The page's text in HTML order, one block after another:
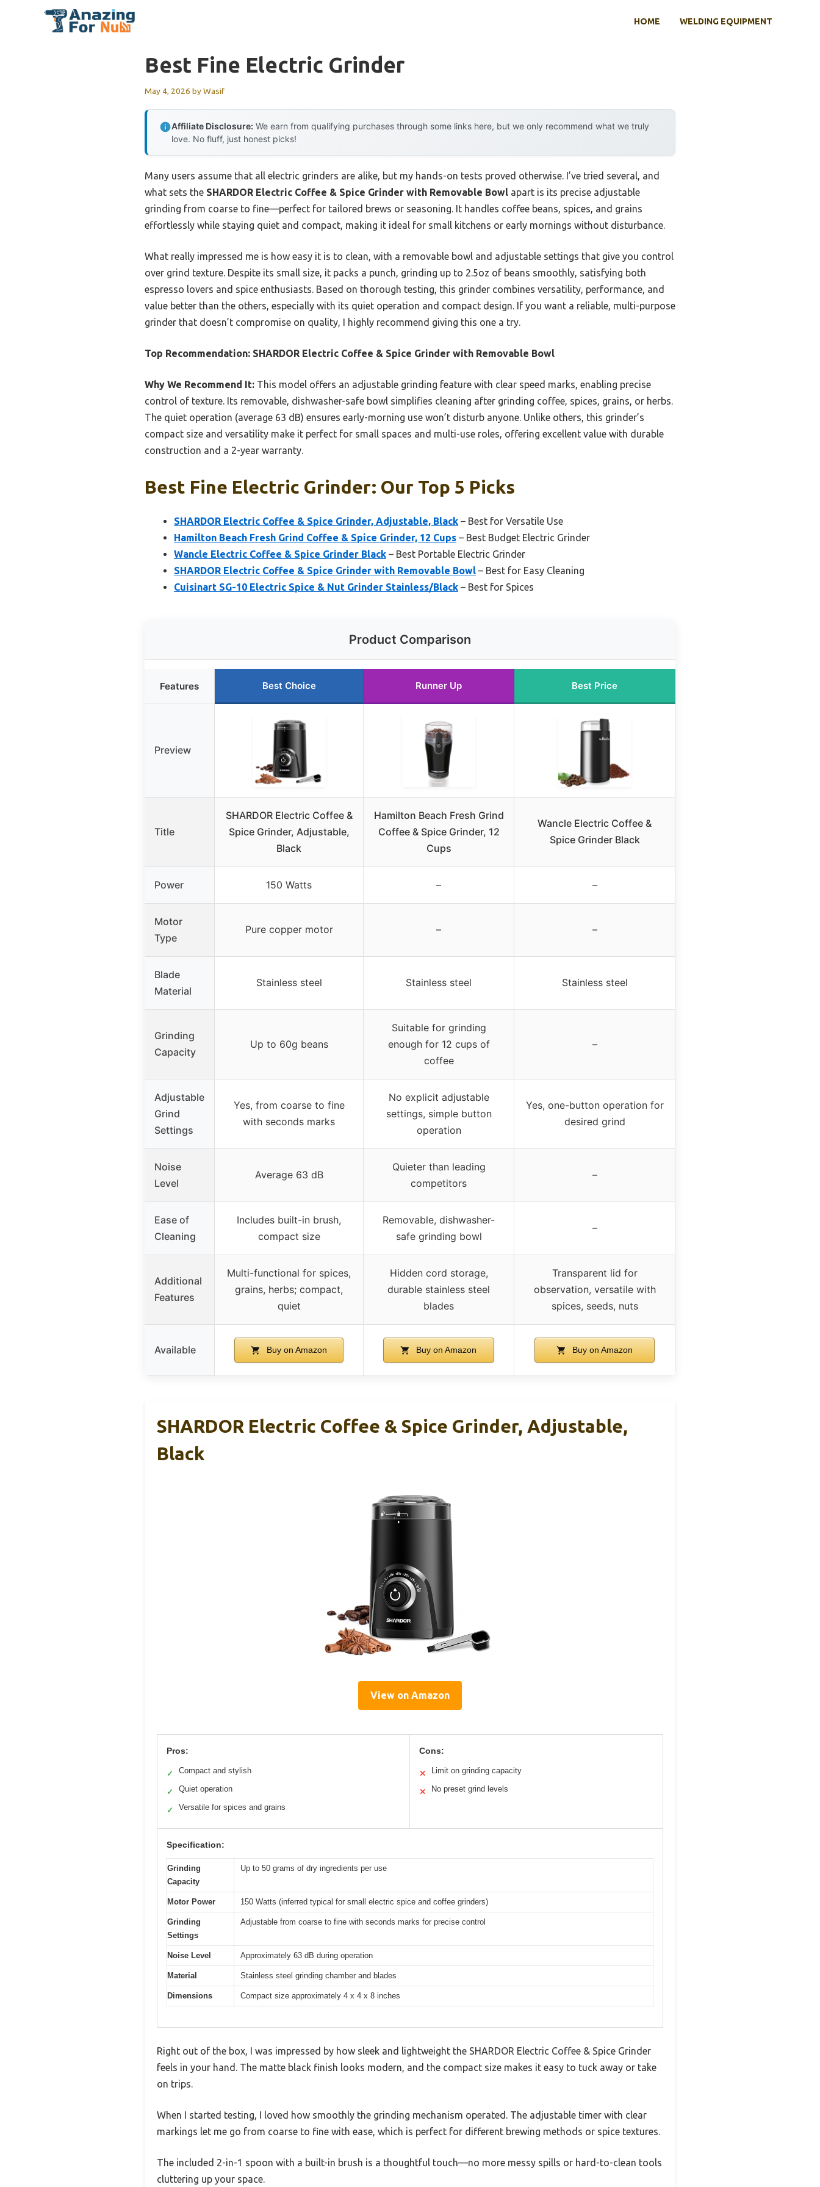
HOME WELDING EQUIPMENT
Best Fine Electric Grinder
May 4, 2026 byWasif
Affiliate Disclosure: We earn from qualifying purchases through some links here, but we only recommend what we truly
love. No fluff, just honest picks!
Many users assume that all electric grinders are alike, but my hands-on tests proved otherwise. I’ve tried several, and
what sets the SHARDOR Electric Coffee & Spice Grinder with Removable Bowl apart is its precise adjustable
grinding from coarse to fine—perfect for tailored brews or seasoning. It handles coffee beans, spices, and grains
effortlessly while staying quiet and compact, making it ideal for small kitchens or early mornings without disturbance.
What really impressed me is how easy it is to clean, with a removable bowl and adjustable settings that give you control
over grind texture. Despite its small size, it packs a punch, grinding up to 2.5oz of beans smoothly, satisfying both
espresso lovers and spice enthusiasts. Based on thorough testing, this grinder combines versatility, performance, and
value better than the others, especially with its quiet operation and compact design. If you want a reliable, multi-purpose
grinder that doesn’t compromise on quality, I highly recommend giving this one a try.
Top Recommendation: SHARDOR Electric Coffee & Spice Grinder with Removable Bowl
Why We Recommend It: This model offers an adjustable grinding feature with clear speed marks, enabling precise
control of texture. Its removable, dishwasher-safe bowl simplifies cleaning after grinding coffee, spices, grains, or herbs.
The quiet operation (average 63 dB) ensures early-morning use won’t disturb anyone. Unlike others, this grinder’s
compact size and versatility make it perfect for small spaces and multi-use roles, offering excellent value with durable
construction and a 2-year warranty.
Best Fine Electric Grinder: Our Top 5 Picks
SHARDOR Electric Coffee & Spice Grinder, Adjustable, Black – Best for Versatile Use
Hamilton Beach Fresh Grind Coffee & Spice Grinder, 12 Cups – Best Budget Electric Grinder
Wancle Electric Coffee & Spice Grinder Black – Best Portable Electric Grinder
SHARDOR Electric Coffee & Spice Grinder with Removable Bowl – Best for Easy Cleaning
Cuisinart SG-10 Electric Spice & Nut Grinder Stainless/Black – Best for Spices
Product Comparison
Features Best Choice Runner Up Best Price
Preview
Title
SHARDOR Electric Coffee &
Spice Grinder, Adjustable,
Black
Hamilton Beach Fresh Grind
Coffee & Spice Grinder, 12
Cups
Wancle Electric Coffee &
Spice Grinder Black
Power 150 Watts – –
Motor
Type
Pure copper motor – –
Blade
Material
Stainless steel Stainless steel Stainless steel
Grinding
Capacity
Up to 60g beans
Suitable for grinding
enough for 12 cups of
coffee
–
Adjustable
Grind
Settings
Yes, from coarse to fine
with seconds marks
No explicit adjustable
settings, simple button
operation
Yes, one-button operation for
desired grind
Noise
Level
Average 63 dB
Quieter than leading
competitors
–
Ease of
Cleaning
Includes built-in brush,
compact size
Removable, dishwasher-
safe grinding bowl
–
Additional
Features
Multi-functional for spices,
grains, herbs; compact,
quiet
Hidden cord storage,
durable stainless steel
blades
Transparent lid for
observation, versatile with
spices, seeds, nuts
Available Buy on Amazon Buy on Amazon Buy on Amazon
SHARDOR Electric Coffee & Spice Grinder, Adjustable,
Black
View on Amazon
Pros:
✓ Compact and stylish
✓ Quiet operation
✓ Versatile for spices and grains
Cons:
✕ Limit on grinding capacity
✕ No preset grind levels
Specification:
Grinding
Capacity
Up to 50 grams of dry ingredients per use
Motor Power 150 Watts (inferred typical for small electric spice and coffee grinders)
Grinding
Settings
Adjustable from coarse to fine with seconds marks for precise control
Noise Level Approximately 63 dB during operation
Material Stainless steel grinding chamber and blades
Dimensions Compact size approximately 4 x 4 x 8 inches
Right out of the box, I was impressed by how sleek and lightweight the SHARDOR Electric Coffee & Spice Grinder
feels in your hand. The matte black finish looks modern, and the compact size makes it easy to tuck away or take
on trips.
When I started testing, I loved how smoothly the grinding mechanism operated. The adjustable timer with clear
markings let me go from coarse to fine with ease, which is perfect for different brewing methods or spice textures.
The included 2-in-1 spoon with a built-in brush is a thoughtful touch—no more messy spills or hard-to-clean tools
cluttering up your space.